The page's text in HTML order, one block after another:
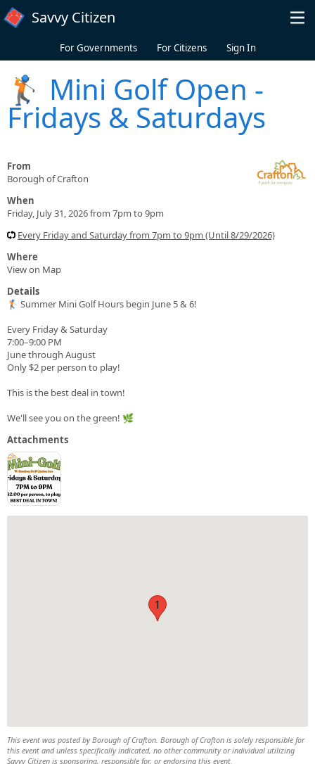
Skip to main content
Savvy Citizen
For Governments For Citizens Sign In
🏌️ Mini Golf Open -
Fridays & Saturdays
From
Borough of Crafton
When
Friday, July 31, 2026 from 7pm to 9pm
Every Friday and Saturday from 7pm to 9pm (Until 8/29/2026)
Where
View on Map
Details
🏌️ Summer Mini Golf Hours begin June 5 & 6!
Every Friday & Saturday
7:00–9:00 PM
June through August
Only $2 per person to play!
This is the best deal in town!
We'll see you on the green! 🌿
Attachments
1
This event was posted by Borough of Crafton. Borough of Crafton is solely responsible for
this event and unless specifically indicated, no other community or individual utilizing
Savvy Citizen is sponsoring, responsible for, or endorsing this event.